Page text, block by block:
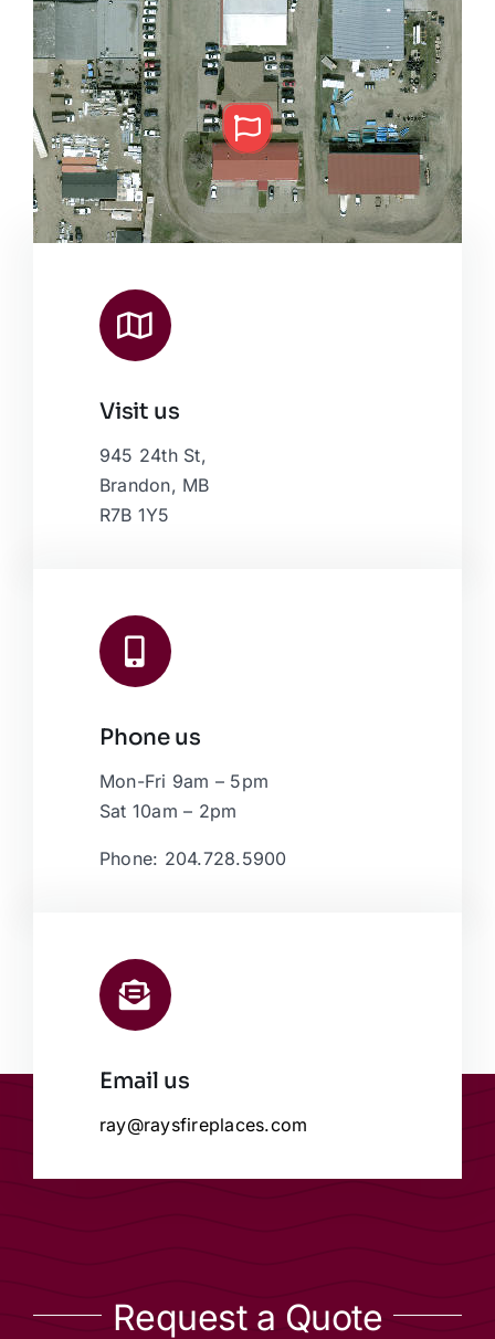
Leaflet |Map data ©
Visit us
945 24th St,
Brandon, MB
R7B 1Y5
Phone us
Mon-Fri 9am – 5pm
Sat 10am – 2pm
Phone: 204.728.5900
Email us
ray@raysfireplaces.com
Request a Quote